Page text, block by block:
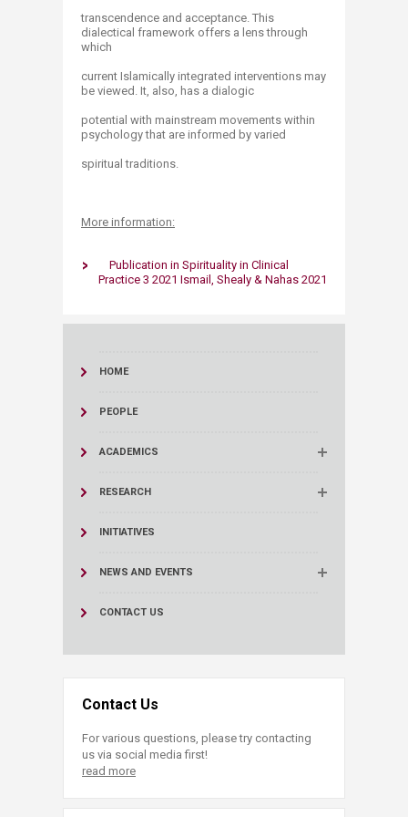
transcendence and acceptance. This
dialectical framework offers a lens through
which
current Islamically integrated interventions may
be viewed. It, also, has a dialogic
potential with mainstream movements within
psychology that are informed by varied
spiritual traditions.
More information:
Publication in Spirituality in Clinical
Practice 3 2021 Ismail, Shealy & Nahas 2021
HOME
PEOPLE
ACADEMICS
RESEARCH
INITIATIVES
NEWS AND EVENTS
CONTACT US
Contact Us
For various questions, please try contacting
us via social media first!
read more